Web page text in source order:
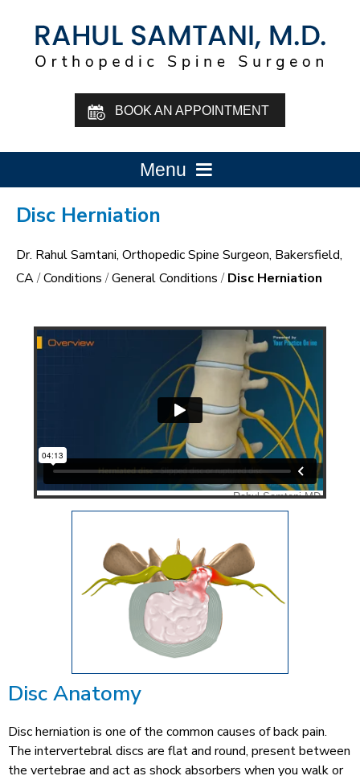
BOOK AN APPOINTMENT
Menu
Disc Herniation
Dr. Rahul Samtani, Orthopedic Spine Surgeon, Bakersfield,
CA/Conditions/General Conditions/Disc Herniation
Disc Anatomy
Disc herniation is one of the common causes of back pain.
The intervertebral discs are flat and round, present between
the vertebrae and act as shock absorbers when you walk or